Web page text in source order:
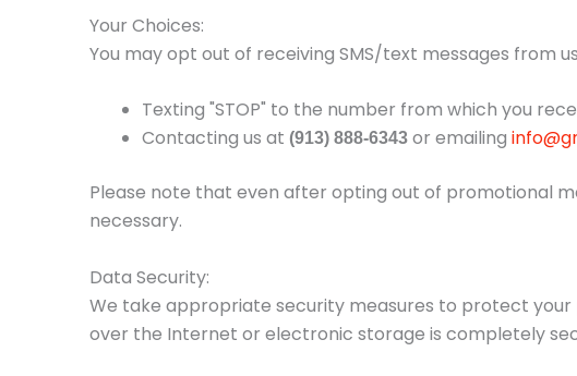
Your Choices:
You may opt out of receiving SMS/text messages from
Texting "STOP" to the number from which you
Contacting us at (913) 888-6343 or emailing
Please note that even after opting out of promotional
necessary.
Data Security:
We take appropriate security measures to protect
over the Internet or electronic storage is completely